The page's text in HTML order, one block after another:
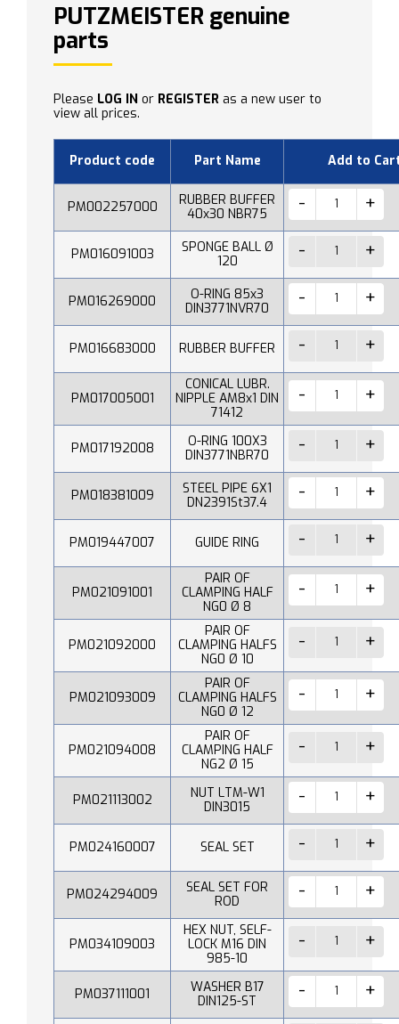
PUTZMEISTER genuine
parts
Please LOG IN or REGISTER as a new user to
view all prices.
Product code Part Name Add to
PM002257000
RUBBER BUFFER
40x30 NBR75
PM016091003
SPONGE BALL Ø
120
PM016269000
O-RING 85x3
DIN3771NVR70
PM016683000 RUBBER BUFFER
PM017005001
CONICAL LUBR.
NIPPLE AM8x1 DIN
71412
PM017192008
O-RING 100X3
DIN3771NBR70
PM018381009
STEEL PIPE 6X1
DN2391St37.4
PM019447007 GUIDE RING
PM021091001
PAIR OF
CLAMPING HALF
NG0 Ø 8
PM021092000
PAIR OF
CLAMPING HALFS
NG0 Ø 10
PM021093009
PAIR OF
CLAMPING HALFS
NG0 Ø 12
PM021094008
PAIR OF
CLAMPING HALF
NG2 Ø 15
PM021113002
NUT LTM-W1
DIN3015
PM024160007 SEAL SET
PM024294009
SEAL SET FOR
ROD
PM034109003
HEX NUT, SELF-
LOCK M16 DIN
985-10
PM037111001
WASHER B17
DIN125-ST